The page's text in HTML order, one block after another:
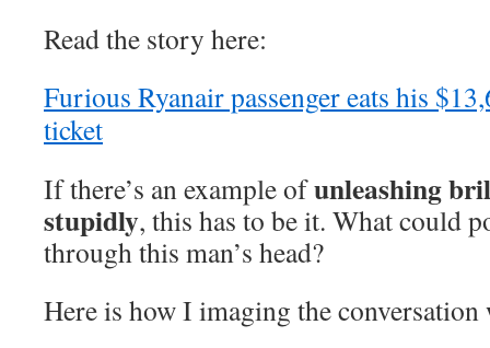
Read the story here:
Furious Ryanair passenger eats his
ticket
If there’s an example ofunleashing
stupidly, this has to be it. What could
through this man’s head?
Here is how I imaging the conversation